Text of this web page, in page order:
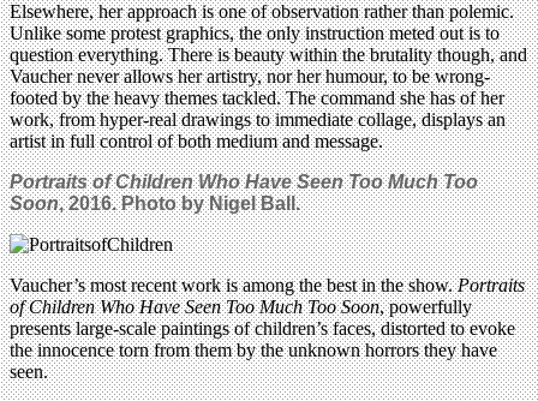
Elsewhere, her approach is one of observation rather than polemic.
Unlike some protest graphics, the only instruction meted out is to
question everything. There is beauty within the brutality though, and
Vaucher never allows her artistry, nor her humour, to be wrong-
footed by the heavy themes tackled. The command she has of her
work, from hyper-real drawings to immediate collage, displays an
artist in full control of both medium and message.
Portraits of Children Who Have Seen Too Much Too
Soon, 2016. Photo by Nigel Ball.
Vaucher’s most recent work is among the best in the show.Portraits
of Children Who Have Seen Too Much Too Soon, powerfully
presents large-scale paintings of children’s faces, distorted to evoke
the innocence torn from them by the unknown horrors they have
seen.